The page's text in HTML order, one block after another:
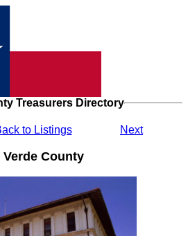
Treasurers Directory
to Listings Next
Verde County